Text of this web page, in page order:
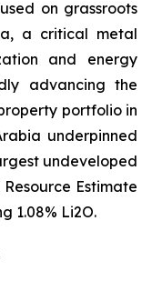
on grassroots
a critical metal
and energy
advancing the
portfolio in
underpinned
undeveloped
Estimate
1.08% Li2O.